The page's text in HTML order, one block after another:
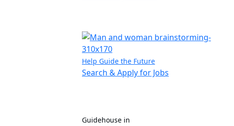
Help Guide the Future
Search & Apply for Jobs
Guidehouse in